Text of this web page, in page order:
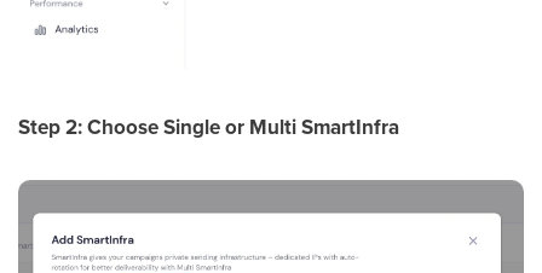
Step 2: Choose Single or Multi SmartInfra